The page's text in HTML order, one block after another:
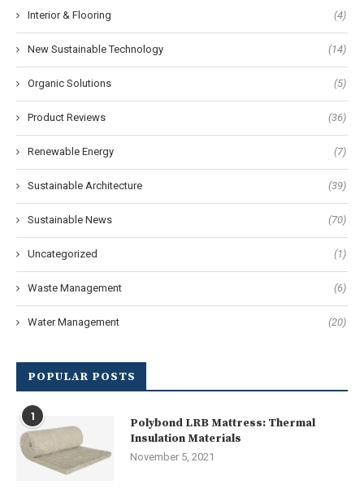
Interior & Flooring (4)
New Sustainable Technology (14)
Organic Solutions (5)
Product Reviews (36)
Renewable Energy (7)
Sustainable Architecture (39)
Sustainable News (70)
Uncategorized (1)
Waste Management (6)
Water Management (20)
POPULAR POSTS
1
Polybond LRB Mattress: Thermal
Insulation Materials
November 5, 2021